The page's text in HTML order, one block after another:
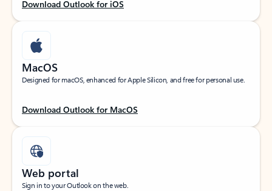
Download Outlook for iOS
MacOS
Designed for macOS, enhanced for Apple Silicon, and free for personal use.
Download Outlook for MacOS
Web portal
Sign in to your Outlook on the web.